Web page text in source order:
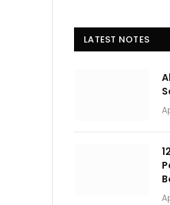
LATEST NOTES